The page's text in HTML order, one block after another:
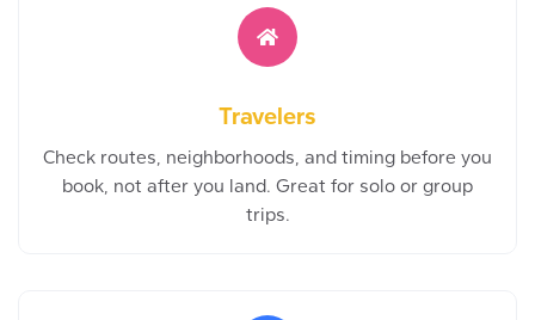
Travelers
Check routes, neighborhoods, and timing before you
book, not after you land. Great for solo or group
trips.